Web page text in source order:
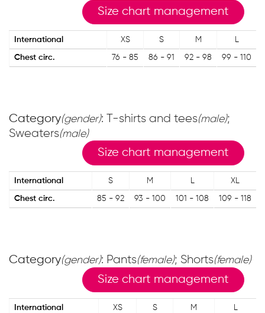
Size chart management
International XS S M L
Chest circ. 76 - 85 86 - 91 92 - 98 99 - 110
Category(gender): T-shirts and tees(male);
Sweaters(male)
Size chart management
International S M L XL
Chest circ. 85 - 92 93 - 100 101 - 108 109 - 118
Category(gender): Pants(female); Shorts(female)
Size chart management
International XS S M L